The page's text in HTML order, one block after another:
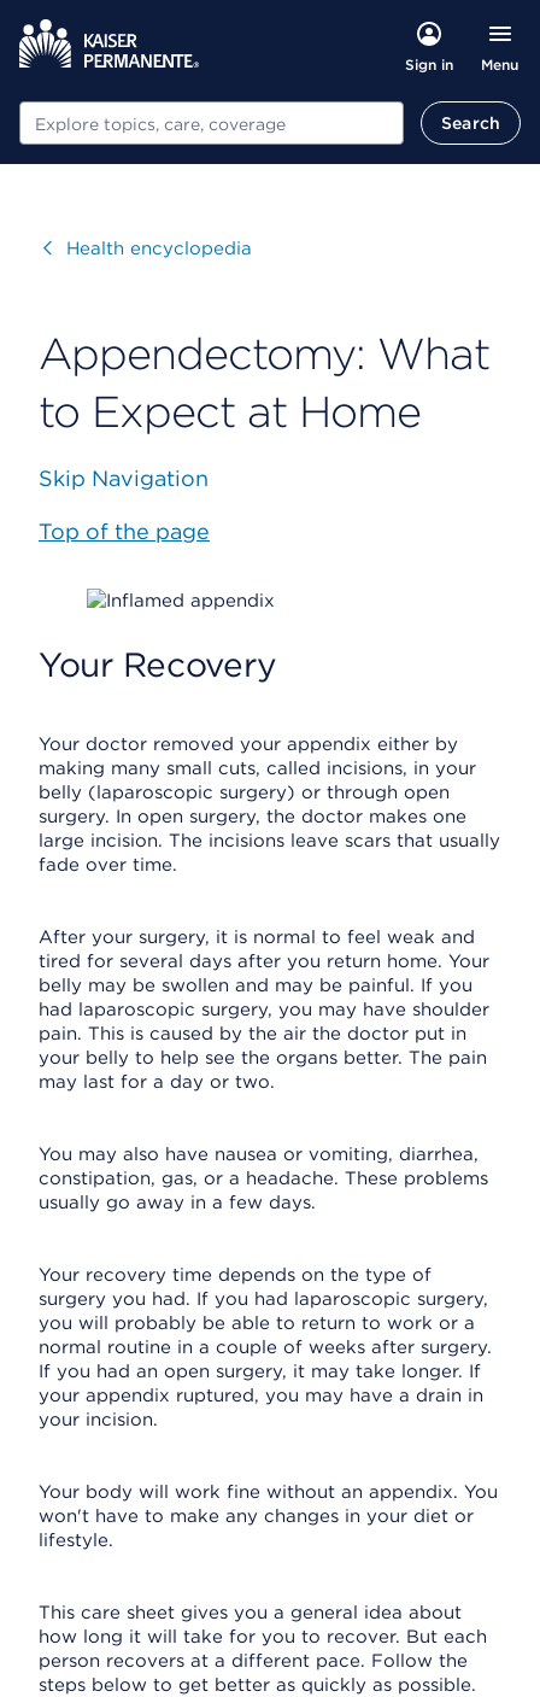
Sign in Menu
Search Search
VisitHealth encyclopedia
Appendectomy: What
to Expect at Home
Skip Navigation
Top of the page
Your Recovery
Your doctor removed your appendix either by
making many small cuts, called incisions, in your
belly (laparoscopic surgery) or through open
surgery. In open surgery, the doctor makes one
large incision. The incisions leave scars that usually
fade over time.
After your surgery, it is normal to feel weak and
tired for several days after you return home. Your
belly may be swollen and may be painful. If you
had laparoscopic surgery, you may have shoulder
pain. This is caused by the air the doctor put in
your belly to help see the organs better. The pain
may last for a day or two.
You may also have nausea or vomiting, diarrhea,
constipation, gas, or a headache. These problems
usually go away in a few days.
Your recovery time depends on the type of
surgery you had. If you had laparoscopic surgery,
you will probably be able to return to work or a
normal routine in a couple of weeks after surgery.
If you had an open surgery, it may take longer. If
your appendix ruptured, you may have a drain in
your incision.
Your body will work fine without an appendix. You
won't have to make any changes in your diet or
lifestyle.
This care sheet gives you a general idea about
how long it will take for you to recover. But each
person recovers at a different pace. Follow the
steps below to get better as quickly as possible.